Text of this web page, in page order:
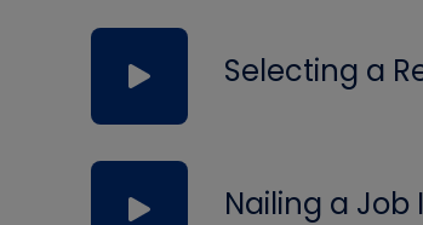
Selecting a
Nailing a